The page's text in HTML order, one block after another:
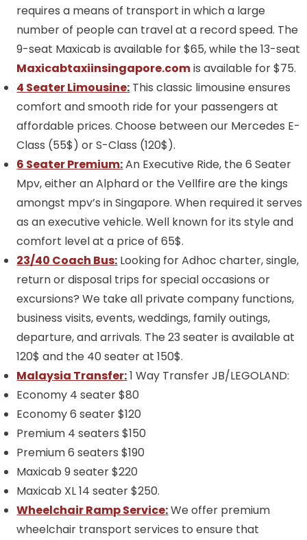
requires a means of transport in which a large
number of people can travel at a record speed. The
9-seat Maxicab is available for $65, while the 13-seat
Maxicabtaxiinsingapore.comis available for $75.
4 Seater Limousine: This classic limousine ensures
comfort and smooth ride for your passengers at
affordable prices. Choose between our Mercedes E-
Class (55$) or S-Class (120$).
6 Seater Premium:An Executive Ride, the 6 Seater
Mpv, either an Alphard or the Vellfire are the kings
amongst mpv’s in Singapore. When required it serves
as an executive vehicle. Well known for its style and
comfort level at a price of 65$.
23/40 Coach Bus: Looking for Adhoc charter, single,
return or disposal trips for special occasions or
excursions? We take all private company functions,
business visits, events, weddings, family outings,
departure, and arrivals. The 23 seater is available at
120$ and the 40 seater at 150$.
Malaysia Transfer:1 Way Transfer JB/LEGOLAND:
Economy 4 seater $80
Economy 6 seater $120
Premium 4 seaters $150
Premium 6 seaters $190
Maxicab 9 seater $220
Maxicab XL 14 seater $250.
Wheelchair Ramp Service:We offer premium
wheelchair transport services to ensure that